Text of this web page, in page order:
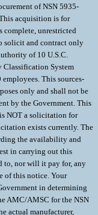
of NSN 5935-
acquisition is for
complete, unrestricted
solicit and contract only
of 10 U.S.C.
Classification System
This sources-
only and shall not be
by the Government. This
NOT a solicitation for
exists currently. The
the availability and
in carrying out this
to, nor will it pay for, any
of this notice. Your
in determining
AMC/AMSC for the NSN
actual manufacturer,